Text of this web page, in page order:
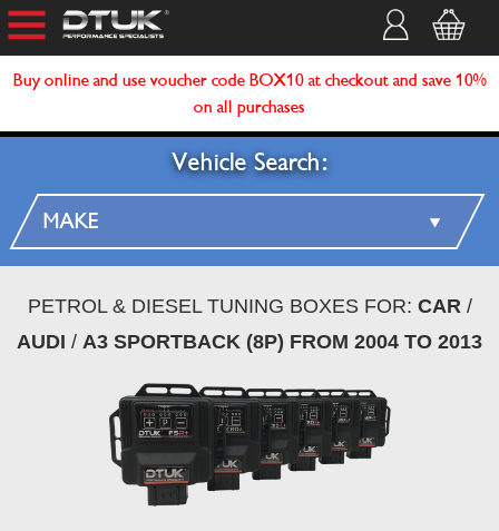
Buy online and use voucher code BOX10 at checkout and save 10%
on all purchases
Vehicle Search:
PETROL & DIESEL TUNING BOXES FOR: CAR/
AUDI / A3 SPORTBACK (8P) FROM 2004 TO 2013